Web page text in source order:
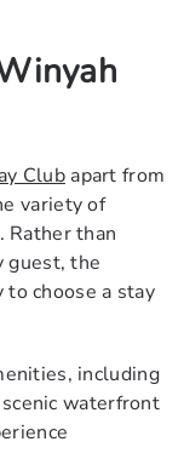
Clubapart from
variety of
Rather than
guest, the
choose a stay
including
waterfront